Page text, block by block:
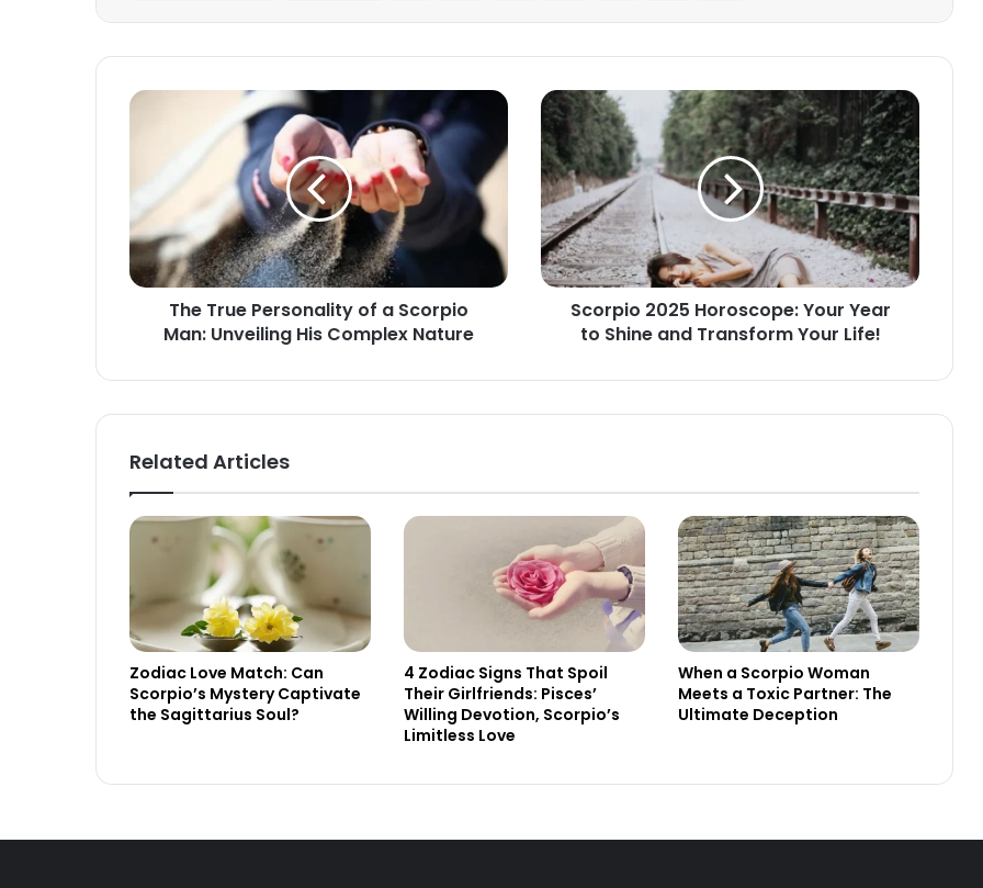
The
a
Scorpio
Man:
Unveiling
His
Complex
Nature
The True Personality of a Scorpio
Man: Unveiling His Complex Nature
Scorpio
2025
Horoscope:
Your
Year
to
Shine
and
Transform
Scorpio 2025 Horoscope: Your Year
to Shine and Transform Your Life!
Related Articles
Zodiac Love Match: Can
Scorpio’s Mystery Captivate
the Sagittarius Soul?
4 Zodiac Signs That Spoil
Their Girlfriends: Pisces’
Willing Devotion, Scorpio’s
Limitless Love
When a Scorpio Woman
Meets a Toxic Partner: The
Ultimate Deception